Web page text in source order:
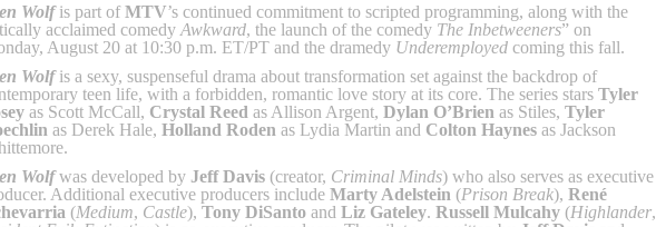
Wolfis part ofMTV’s continued commitment to scripted programming, along with the
acclaimed comedy Awkward, the launch of the comedy The Inbetweeners” on
August 20 at 10:30 p.m. ET/PT and the dramedy Underemployed coming this fall.
Wolfis a sexy, suspenseful drama about transformation set against the backdrop of
teen life, with a forbidden, romantic love story at its core. The series stars Tyler
as Scott McCall, Crystal Reed as Allison Argent, Dylan O’Brien as Stiles, Tyler
as Derek Hale, Holland Roden as Lydia Martin and Colton Haynes as Jackson
Wolfwas developed by Jeff Davis (creator, Criminal Minds) who also serves as executive
Additional executive producers include Marty Adelstein (Prison Break), René
(Medium, Castle), Tony DiSanto and Liz Gateley. Russell Mulcahy (Highlander,